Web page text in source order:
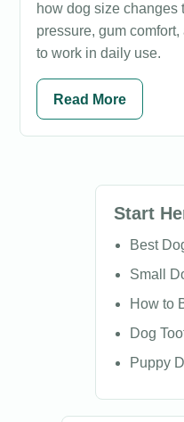
how dog size changes
pressure, gum
to work in daily use.
Read More
Start
Best
Small
How to
Dog
Puppy